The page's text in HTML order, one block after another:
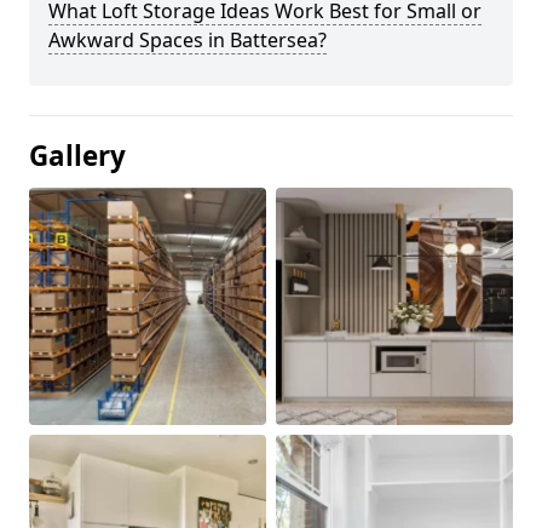
What Loft Storage Ideas Work Best for Small or
Awkward Spaces in Battersea?
Gallery